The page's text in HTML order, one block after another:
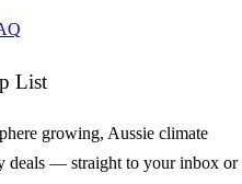
List
growing, Aussie climate
deals — straight to your inbox or